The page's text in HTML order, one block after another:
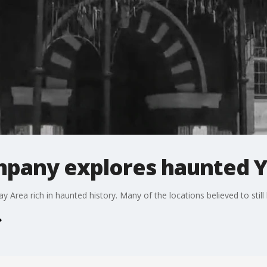
explores haunted
Area rich in haunted history. Many of the locations believed to still